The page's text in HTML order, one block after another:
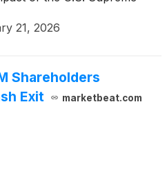
21, 2026
Shareholders
Exit
marketbeat.com